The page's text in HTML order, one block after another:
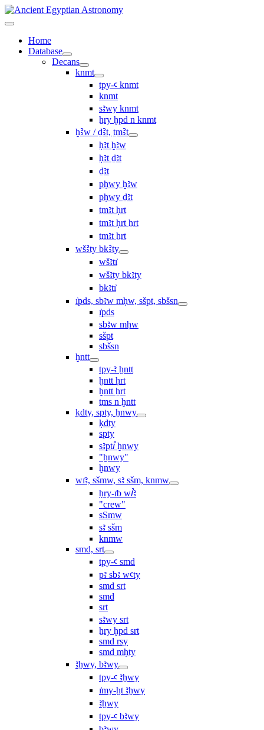
Home
Database
Decans
knmt
tpy-ꜥ knmt
knmt
sꜣwy knmt
ẖry ḫpd n knmt
ḫꜢw / ḏꜢt, ṯmꜢt
ḥꜣt ḫꜣw
ḥꜣt ḏꜣt
ḏꜣt
pḥwy ḫꜣw
pḥwy ḏꜣt
ṯmꜣt ḥrt
tmꜣt ḥrt ẖrt
ṯmꜣt ẖrt
wšꜢty bkꜢty
wšꜣtı͗
wšꜣty bkꜣty
bkꜣtı͗
ı͗pds, sbꜣw mḥw, sšpt, sbšsn
ı͗pds
sbꜣw mḥw
sšpt
sbšsn
ḫntt
tpy-ꜣ ḫntt
ḫntt ḥrt
ḫntt ẖrt
ṯms n ḫntt
ḳdty, spty, ḫnwy
ḳdty
spty
sꜣptꞽ ḫnwy
"ḫnwy"
ḫnwy
wı͗ꜣ, sšmw, sꜣ sšm, knmw
ḥry-ı͗b wꞽꜣ
"crew"
sSmw
sꜣ sšm
knmw
smd, srt
tpy-ꜥ smd
pꜣ sbꜣ wꜥty
smd srt
smd
srt
sꜣwy srt
ẖry ḫpd srt
smd rsy
smd mḥty
ꜣḫwy, bꜣwy
tpy-ꜥ ꜣḫwy
ı͗my-ḫt ꜣḫwy
ꜣḫwy
tpy-ꜥ bꜣwy